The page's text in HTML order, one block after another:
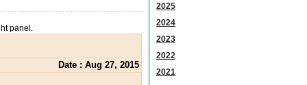
panel.
Date : Aug 27, 2015
2025
2024
2023
2022
2021